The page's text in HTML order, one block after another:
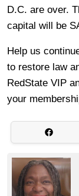
D.C. are over.
capital will be
Help us
to restore law
RedState VIP
your